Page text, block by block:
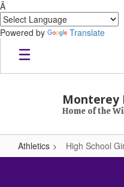
Â
Powered by
Translate
Skip to main content
Monterey
Home of the
Athletics High School
High School